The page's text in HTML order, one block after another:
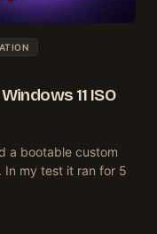
11 ISO
a bootable custom
In my test it ran for 5